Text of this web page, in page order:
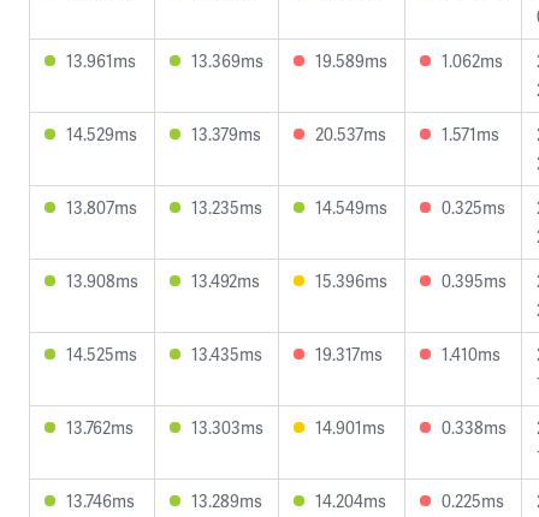
13.961ms
13.369ms 19.589ms 1.062ms
14.529ms
13.379ms 20.537ms 1.571ms
13.807ms
13.235ms 14.549ms 0.325ms
13.908ms
13.492ms 15.396ms 0.395ms
14.525ms
13.435ms 19.317ms 1.410ms
13.762ms
13.303ms 14.901ms 0.338ms
13.746ms
13.289ms 14.204ms 0.225ms